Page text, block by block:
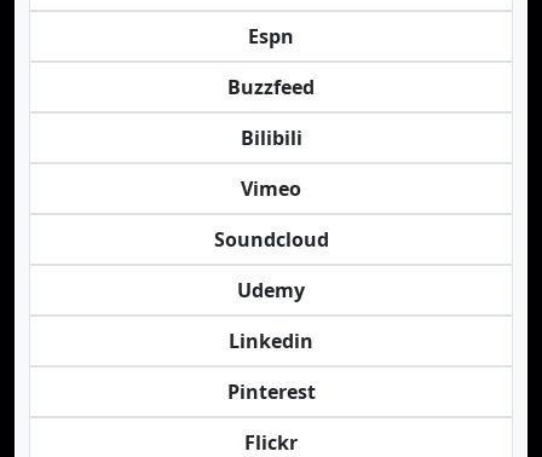
Espn
Buzzfeed
Bilibili
Vimeo
Soundcloud
Udemy
Linkedin
Pinterest
Flickr